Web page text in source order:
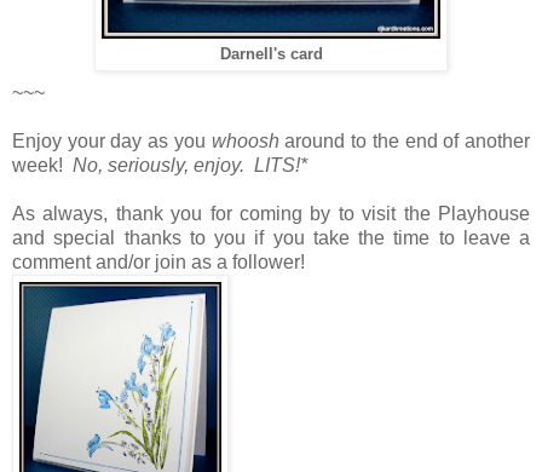
Darnell's card
~~~
Enjoy your day as you whoosh around to the end of another
week! No, seriously, enjoy. LITS!*
As always, thank you for coming by to visit the Playhouse
and special thanks to you if you take the time to leave a
comment and/or join as a follower!